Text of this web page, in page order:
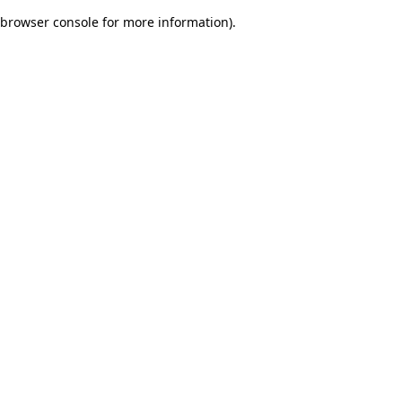
browser console for more information).